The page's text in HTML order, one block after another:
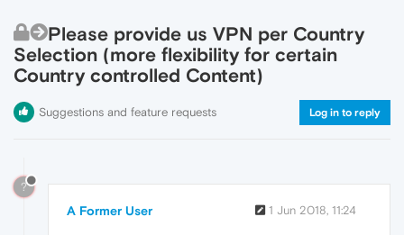
Please provide us VPN per Country
Selection (more flexibility for certain
Country controlled Content)
Suggestions and feature requests Log in to reply
?
A Former User 1 Jun 2018, 11:24